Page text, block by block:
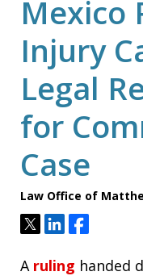
Mexico
Injury
Legal
for
Case
Law Office of
TweetShareShare
A ruling handed